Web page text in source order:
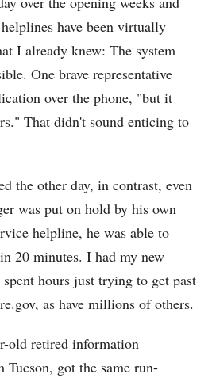
have been virtually
I already knew: The system
One brave representative
over the phone, "but it
That didn't sound enticing to
the other day, in contrast, even
was put on hold by his own
helpline, he was able to
20 minutes. I had my new
hours just trying to get past
as have millions of others.
old retired information
got the same run-